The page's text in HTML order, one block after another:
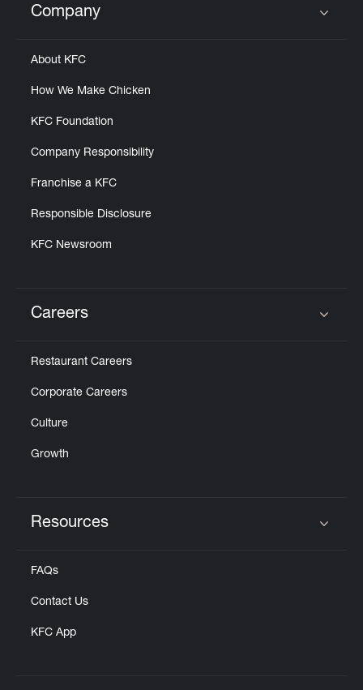
Click to expand or collapse content
Company
About KFC
How We Make Chicken
KFC Foundation
Company Responsibility
Franchise a KFC
Responsible Disclosure
KFC Newsroom
Careers
Restaurant Careers
Corporate Careers
Culture
Growth
Resources
FAQs
Contact Us
KFC App